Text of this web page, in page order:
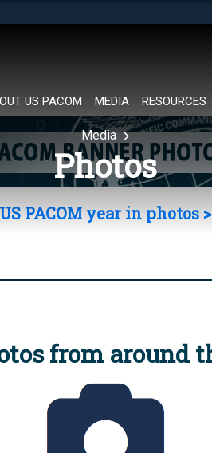
in
US PACOM MEDIA RESOURCES
Media
Photos
US PACOM year in photos >
from around